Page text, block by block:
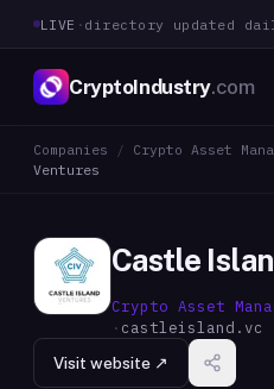
LIVE · directory updated
CryptoIndustry.com
Companies / Crypto Asset
Ventures
Castle
Crypto Asset
· castleisland.vc
Visit website ↗